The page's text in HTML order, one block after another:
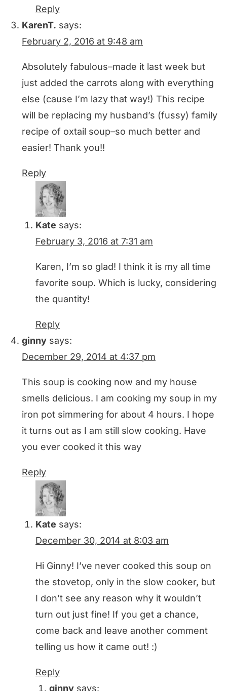
Reply
KarenT. says:
February 2, 2016 at 9:48 am
Absolutely fabulous–made it last week but
just added the carrots along with everything
else (cause I’m lazy that way!) This recipe
will be replacing my husband’s (fussy) family
recipe of oxtail soup–so much better and
easier! Thank you!!
Reply
Kate says:
February 3, 2016 at 7:31 am
Karen, I’m so glad! I think it is my all time
favorite soup. Which is lucky, considering
the quantity!
Reply
ginny says:
December 29, 2014 at 4:37 pm
This soup is cooking now and my house
smells delicious. I am cooking my soup in my
iron pot simmering for about 4 hours. I hope
it turns out as I am still slow cooking. Have
you ever cooked it this way
Reply
Kate says:
December 30, 2014 at 8:03 am
Hi Ginny! I’ve never cooked this soup on
the stovetop, only in the slow cooker, but
I don’t see any reason why it wouldn’t
turn out just fine! If you get a chance,
come back and leave another comment
telling us how it came out! :)
Reply
ginny says: